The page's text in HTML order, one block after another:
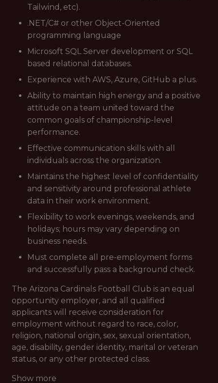
Tailwind, etc).
.NET/C# or other Object-Oriented
programming language
Microsoft SQL Server development or SQL
based relational databases.
Experience with AWS, Azure, GitHub a plus.
Ability to maintain high energy and a positive
attitude on a team united toward the
common goals of championship-level
performance.
Effective communication skills with all
individuals across the organization.
Maintains the highest level of confidentiality
and sensitivity around professional athlete
data in their work environment.
Flexibility to work evenings, weekends, and
holidays; hours may vary depending on
business needs.
Must complete all pre-employment forms
and successfully pass a background check.
The Arizona Cardinals Football Club is an equal
opportunity employer, and all qualified
applicants will receive consideration for
employment without regard to race, color,
religion, national origin, sex, sexual orientation,
age, disability, gender identity, marital or veteran
status, or any other protected class.
Show more